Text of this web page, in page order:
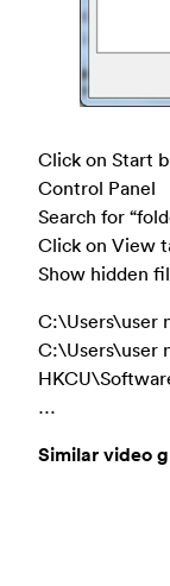
Click on Start
Control Panel
Search for
Click on View
Show hidden
C:\Users\user
C:\Users\user
…
Similar video